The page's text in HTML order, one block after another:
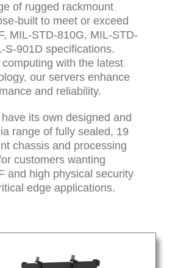
of rugged rackmount
built to meet or exceed
MIL-STD-810G, MIL-STD-
S-901D specifications.
with the latest
our servers enhance
and reliability.
its own designed and
range of fully sealed, 19
chassis and processing
customers wanting
and high physical security
edge applications.